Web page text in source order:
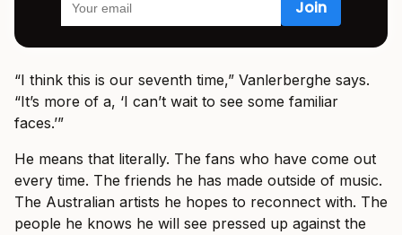
“I think this is our seventh time,” Vanlerberghe says.
“It’s more of a, ‘I can’t wait to see some familiar
faces.’”
He means that literally. The fans who have come out
every time. The friends he has made outside of music.
The Australian artists he hopes to reconnect with. The
people he knows he will see pressed up against the